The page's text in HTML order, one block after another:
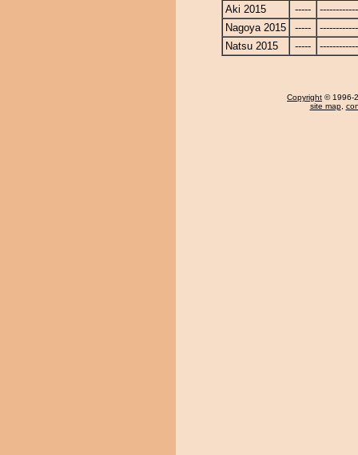
Aki 2015
-----
Nagoya 2015
-----
Natsu 2015
-----
Copyright © 1996-
site map,